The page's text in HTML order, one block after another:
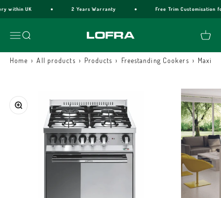
within UK 2 Years Warranty Free Trim Customisation
MenuSearch Lofra Cookers Cart
Home › All products › Products › Freestanding Cookers ›
Zoom